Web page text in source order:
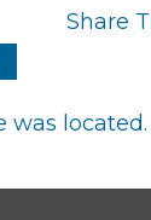
Share
was located.